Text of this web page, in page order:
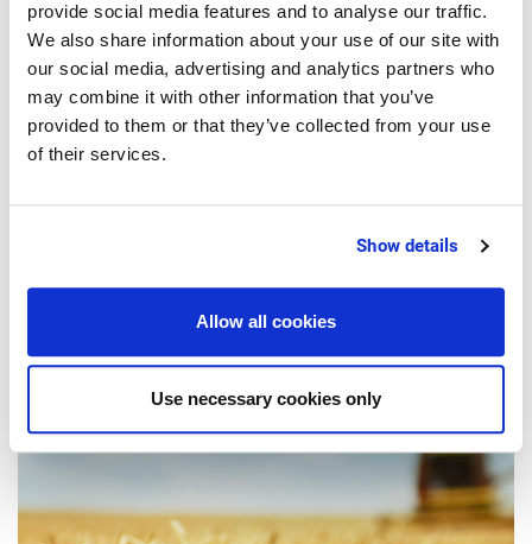
provide social media features and to analyse our traffic.
We also share information about your use of our site with
our social media, advertising and analytics partners who
may combine it with other information that you’ve
provided to them or that they’ve collected from your use
of their services.
Show details
Allow all cookies
Use necessary cookies only
1 Minutes
Verticalization in the food industry:
How small-scale businesses can
benefit too